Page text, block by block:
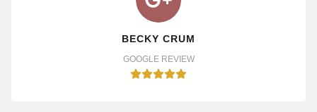
BECKY CRUM
GOOGLE REVIEW